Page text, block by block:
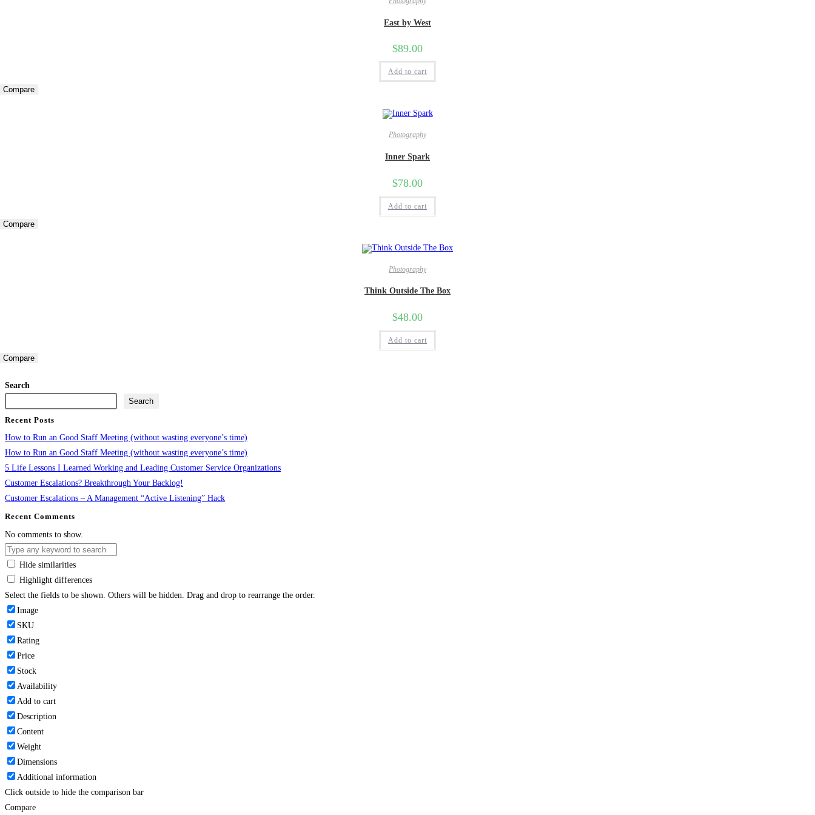
East by West
$89.00
Add to cart
Compare
Photography
Inner Spark
$78.00
Add to cart
Compare
Photography
Think Outside The Box
$48.00
Add to cart
Compare
Search
Search
Recent Posts
How to Run an Good Staff Meeting (without wasting everyone’s time)
How to Run an Good Staff Meeting (without wasting everyone’s time)
5 Life Lessons I Learned Working and Leading Customer Service Organizations
Customer Escalations? Breakthrough Your Backlog!
Customer Escalations – A Management “Active Listening” Hack
Recent Comments
No comments to show.
Hide similarities
Highlight differences
Select the fields to be shown. Others will be hidden. Drag and drop to rearrange the order.
Image
SKU
Rating
Price
Stock
Availability
Add to cart
Description
Content
Weight
Dimensions
Additional information
Click outside to hide the comparison bar
Compare